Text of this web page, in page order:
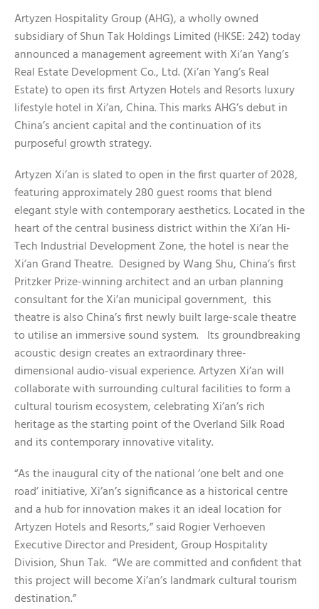
Artyzen Hospitality Group (AHG), a wholly owned
subsidiary of Shun Tak Holdings Limited (HKSE: 242) today
announced a management agreement with Xi’an Yang’s
Real Estate Development Co., Ltd. (Xi’an Yang’s Real
Estate) to open its first Artyzen Hotels and Resorts luxury
lifestyle hotel in Xi’an, China. This marks AHG’s debut in
China’s ancient capital and the continuation of its
purposeful growth strategy.
Artyzen Xi’an is slated to open in the first quarter of 2028,
featuring approximately 280 guest rooms that blend
elegant style with contemporary aesthetics. Located in the
heart of the central business district within the Xi’an Hi-
Tech Industrial Development Zone, the hotel is near the
Xi’an Grand Theatre. Designed by Wang Shu, China’s first
Pritzker Prize-winning architect and an urban planning
consultant for the Xi’an municipal government, this
theatre is also China’s first newly built large-scale theatre
to utilise an immersive sound system. Its groundbreaking
acoustic design creates an extraordinary three-
dimensional audio-visual experience. Artyzen Xi’an will
collaborate with surrounding cultural facilities to form a
cultural tourism ecosystem, celebrating Xi’an’s rich
heritage as the starting point of the Overland Silk Road
and its contemporary innovative vitality.
“As the inaugural city of the national ‘one belt and one
road’ initiative, Xi’an’s significance as a historical centre
and a hub for innovation makes it an ideal location for
Artyzen Hotels and Resorts,” said Rogier Verhoeven
Executive Director and President, Group Hospitality
Division, Shun Tak. “We are committed and confident that
this project will become Xi’an’s landmark cultural tourism
destination.”